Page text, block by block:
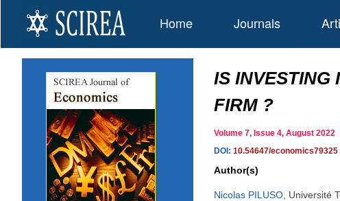
Home Journals
IS INVESTING
FIRM ?
Volume 7, Issue 4, August
DOI: 10.54647/economics79325
Author(s)
Nicolas PILUSO Université